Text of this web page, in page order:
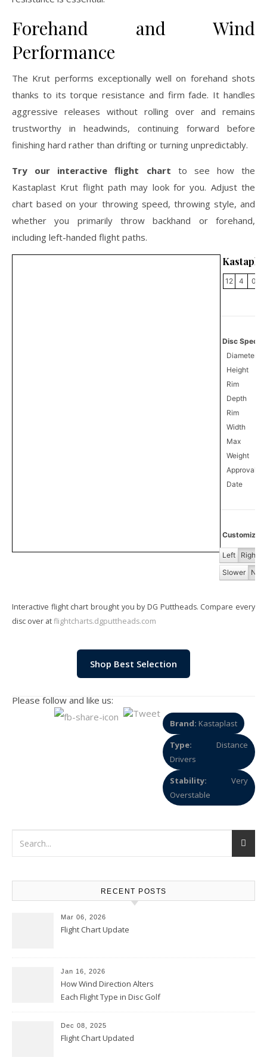
Forehand and Wind
Performance
The Krut performs exceptionally well on forehand shots
thanks to its torque resistance and firm fade. It handles
aggressive releases without rolling over and remains
trustworthy in headwinds, continuing forward before
finishing hard rather than drifting or turning unpredictably.
Try our interactive flight chart to see how the
Kastaplast Krut flight path may look for you. Adjust the
chart based on your throwing speed, throwing style, and
whether you primarily throw backhand or forehand,
including left-handed flight paths.
12 4 0
Disc
Diameter
Height
Rim
Depth
Rim
Width
Max
Weight
Approval
Date
Customize
Left Right
Slower
Interactive flight chart brought you by DG Puttheads. Compare every
disc over atflightcharts.dgputtheads.com
Shop Best Selection
Please follow and like us:
Brand: Kastaplast
Type: Distance
Drivers
Stability: Very
Overstable
RECENT POSTS
Mar 06, 2026
Flight Chart Update
Jan 16, 2026
How Wind Direction Alters
Each Flight Type in Disc Golf
Dec 08, 2025
Flight Chart Updated